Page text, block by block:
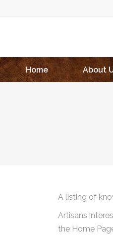
Home
About
A listing of
Artisans
the Home